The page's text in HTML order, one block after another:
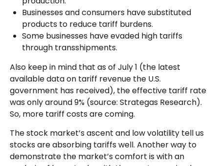
Businesses and consumers have substituted
products to reduce tariff burdens.
Some businesses have evaded high tariffs
through transshipments.
Also keep in mind that as of July 1 (the latest
available data on tariff revenue the U.S.
government has received), the effective tariff rate
was only around 9% (source: Strategas Research).
So, more tariff costs are coming.
The stock market’s ascent and low volatility tell us
stocks are absorbing tariffs well. Another way to
demonstrate the market’s comfort is with an